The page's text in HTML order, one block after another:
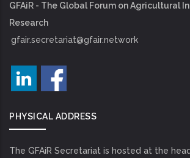
GFAiR - The Global Forum on Agricultural
Research
gfair.secretariat@gfair.network
PHYSICAL ADDRESS
The GFAiR Secretariat is hosted at the